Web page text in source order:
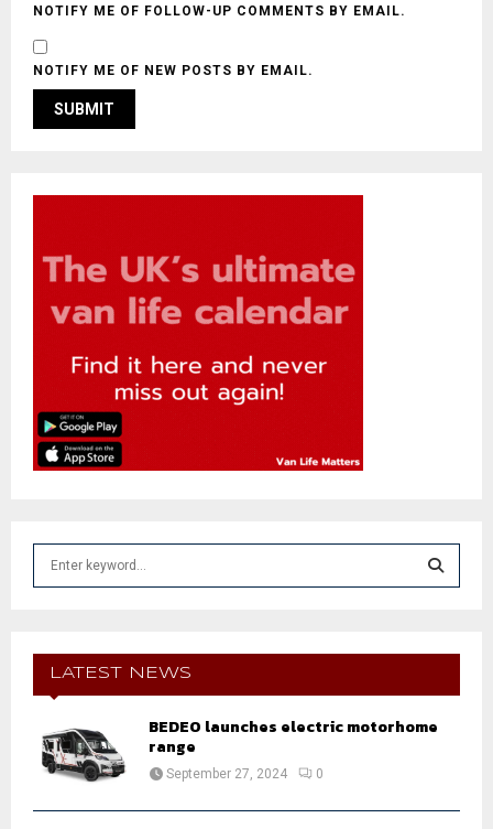
NOTIFY ME OF FOLLOW-UP COMMENTS BY EMAIL.
NOTIFY ME OF NEW POSTS BY EMAIL.
f
E
A
LATEST NEWS
BEDEO launches electric motorhome
range
September 27, 2024 0